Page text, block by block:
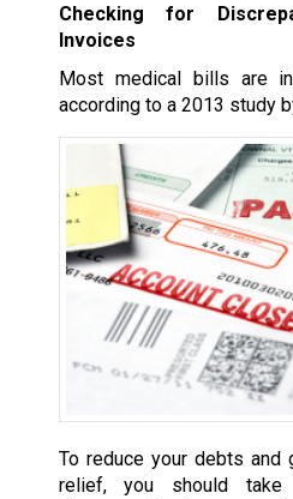
Checking for
Invoices
Most medical bills are
according to a 2013 study
To reduce your debts
relief, you should